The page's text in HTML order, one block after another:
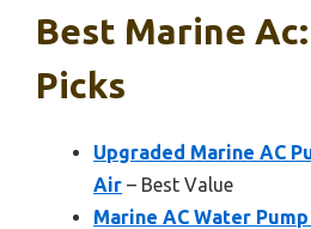
Best Marine
Picks
Upgraded Marine AC
Air – Best Value
Marine AC Water Pump